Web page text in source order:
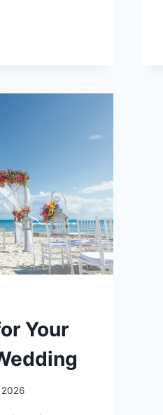
Your